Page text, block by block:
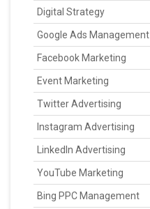
Digital Strategy
Google Ads Management
Facebook Marketing
Event Marketing
Twitter Advertising
Instagram Advertising
LinkedIn Advertising
YouTube Marketing
Bing PPC Management